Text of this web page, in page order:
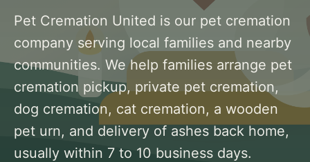
Pet Cremation United is our pet cremation
company serving local families and nearby
communities. We help families arrange pet
cremation pickup, private pet cremation,
dog cremation, cat cremation, a wooden
pet urn, and delivery of ashes back home,
usually within 7 to 10 business days.